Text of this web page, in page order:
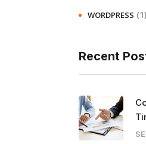
WORDPRESS (1)
Recent